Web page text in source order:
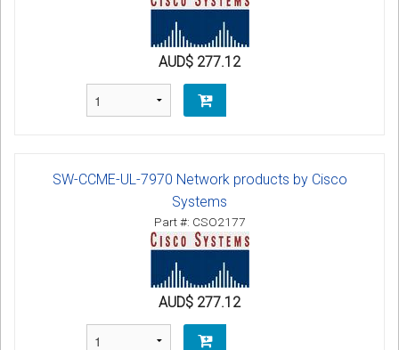
AUD$ 277.12
SW-CCME-UL-7970 Network products by Cisco
Systems
Part #: CSO2177
AUD$ 277.12